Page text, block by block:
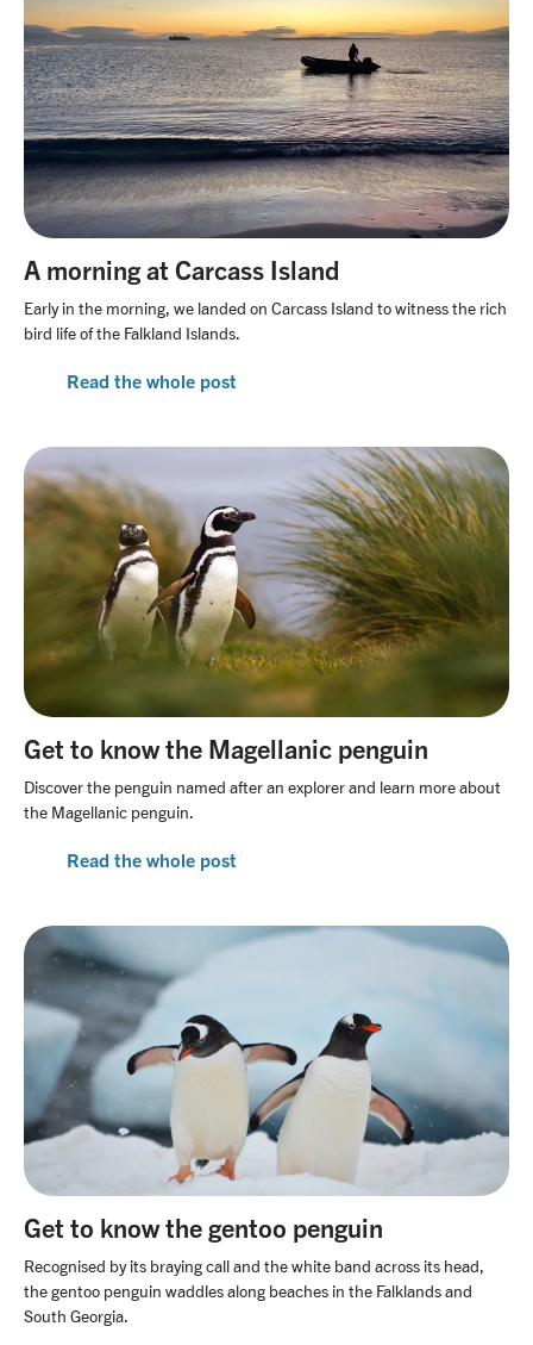
A morning at Carcass Island
Early in the morning, we landed on Carcass Island to witness the rich
bird life of the Falkland Islands.
Read the whole post
Get to know the Magellanic penguin
Discover the penguin named after an explorer and learn more about
the Magellanic penguin.
Read the whole post
Get to know the gentoo penguin
Recognised by its braying call and the white band across its head,
the gentoo penguin waddles along beaches in the Falklands and
South Georgia.